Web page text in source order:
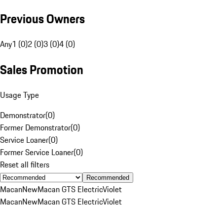
Previous Owners
Any1 (0)2 (0)3 (0)4 (0)
Sales Promotion
Usage Type
Demonstrator(0)
Former Demonstrator(0)
Service Loaner(0)
Former Service Loaner(0)
Reset all filters
Recommended
MacanNewMacan GTS ElectricViolet
MacanNewMacan GTS ElectricViolet